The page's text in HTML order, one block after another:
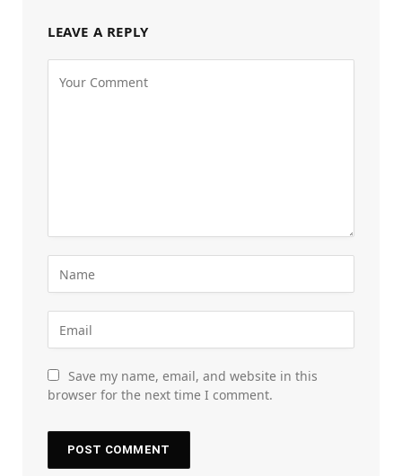
LEAVE A REPLY
Save my name, email, and website in this
browser for the next time I comment.